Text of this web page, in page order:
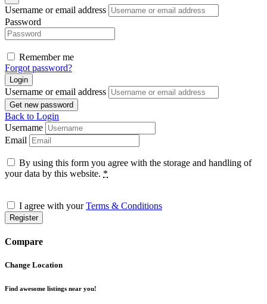
Username or email address
Password
Remember me
Forgot password?
Login
Username or email address
Get new password
Back to Login
Username
Email
By using this form you agree with the storage and handling of
your data by this website. *
I agree with yourTerms & Conditions
Register
Compare
Change Location
Find awesome listings near you!